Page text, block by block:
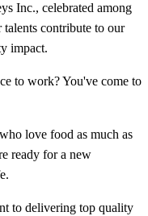
Inc., celebrated among
talents contribute to our
impact.
to work? You've come to
love food as much as
ready for a new
to delivering top quality